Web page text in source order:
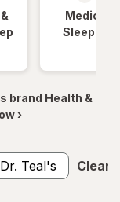
Medicinal
Sleep
brand Health &
›
Dr. Teal's Clear